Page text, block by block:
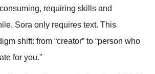
requiring skills and
Sora only requires text. This
shift: from “creator” to “person who
for you.”